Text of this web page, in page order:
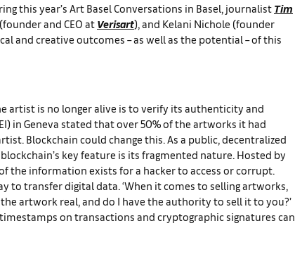
this year’s Art Basel Conversations in Basel, journalist Tim
and CEO at Verisart), and Kelani Nichole (founder
and creative outcomes – as well as the potential – of this
artist is no longer alive is to verify its authenticity and
in Geneva stated that over 50% of the artworks it had
Blockchain could change this. As a public, decentralized
key feature is its fragmented nature. Hosted by
the information exists for a hacker to access or corrupt.
to transfer digital data. ‘When it comes to selling artworks,
artwork real, and do I have the authority to sell it to you?’
on transactions and cryptographic signatures can